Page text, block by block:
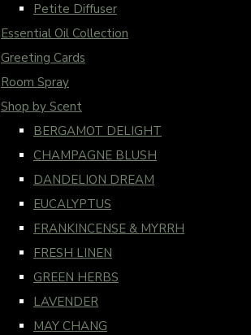
Petite Diffuser
Essential Oil Collection
Greeting Cards
Room Spray
Shop by Scent
BERGAMOT DELIGHT
CHAMPAGNE BLUSH
DANDELION DREAM
EUCALYPTUS
FRANKINCENSE & MYRRH
FRESH LINEN
GREEN HERBS
LAVENDER
MAY CHANG